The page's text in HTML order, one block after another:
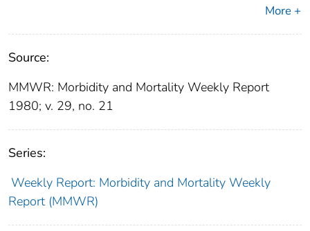
More +
Source:
MMWR: Morbidity and Mortality Weekly Report
1980; v. 29, no. 21
Series:
Weekly Report: Morbidity and Mortality Weekly
Report (MMWR)